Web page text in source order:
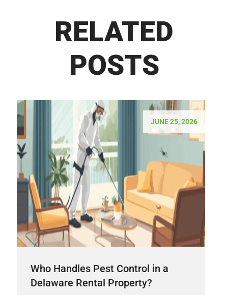
RELATED
POSTS
JUNE 25, 2026
Who Handles Pest Control in a
Delaware Rental Property?